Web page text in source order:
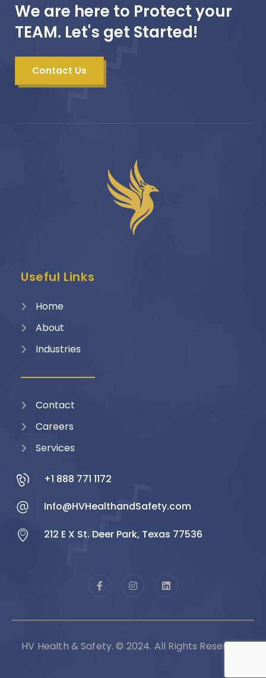
We are here to Protect your
TEAM. Let's get Started!
Contact Us
Useful Links
Home
About
Industries
Contact
Careers
Services
+1 888 771 1172
Info@HVHealthandSafety.com
212 E X St. Deer Park, Texas 77536
HV Health & Safety. © 2024. All Rights Reserved